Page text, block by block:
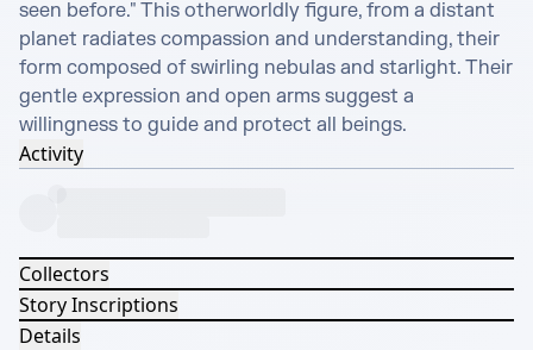
seen before." This otherworldly figure, from a distant
planet radiates compassion and understanding, their
form composed of swirling nebulas and starlight. Their
gentle expression and open arms suggest a
willingness to guide and protect all beings.
Activity
Collectors
Story Inscriptions
Details